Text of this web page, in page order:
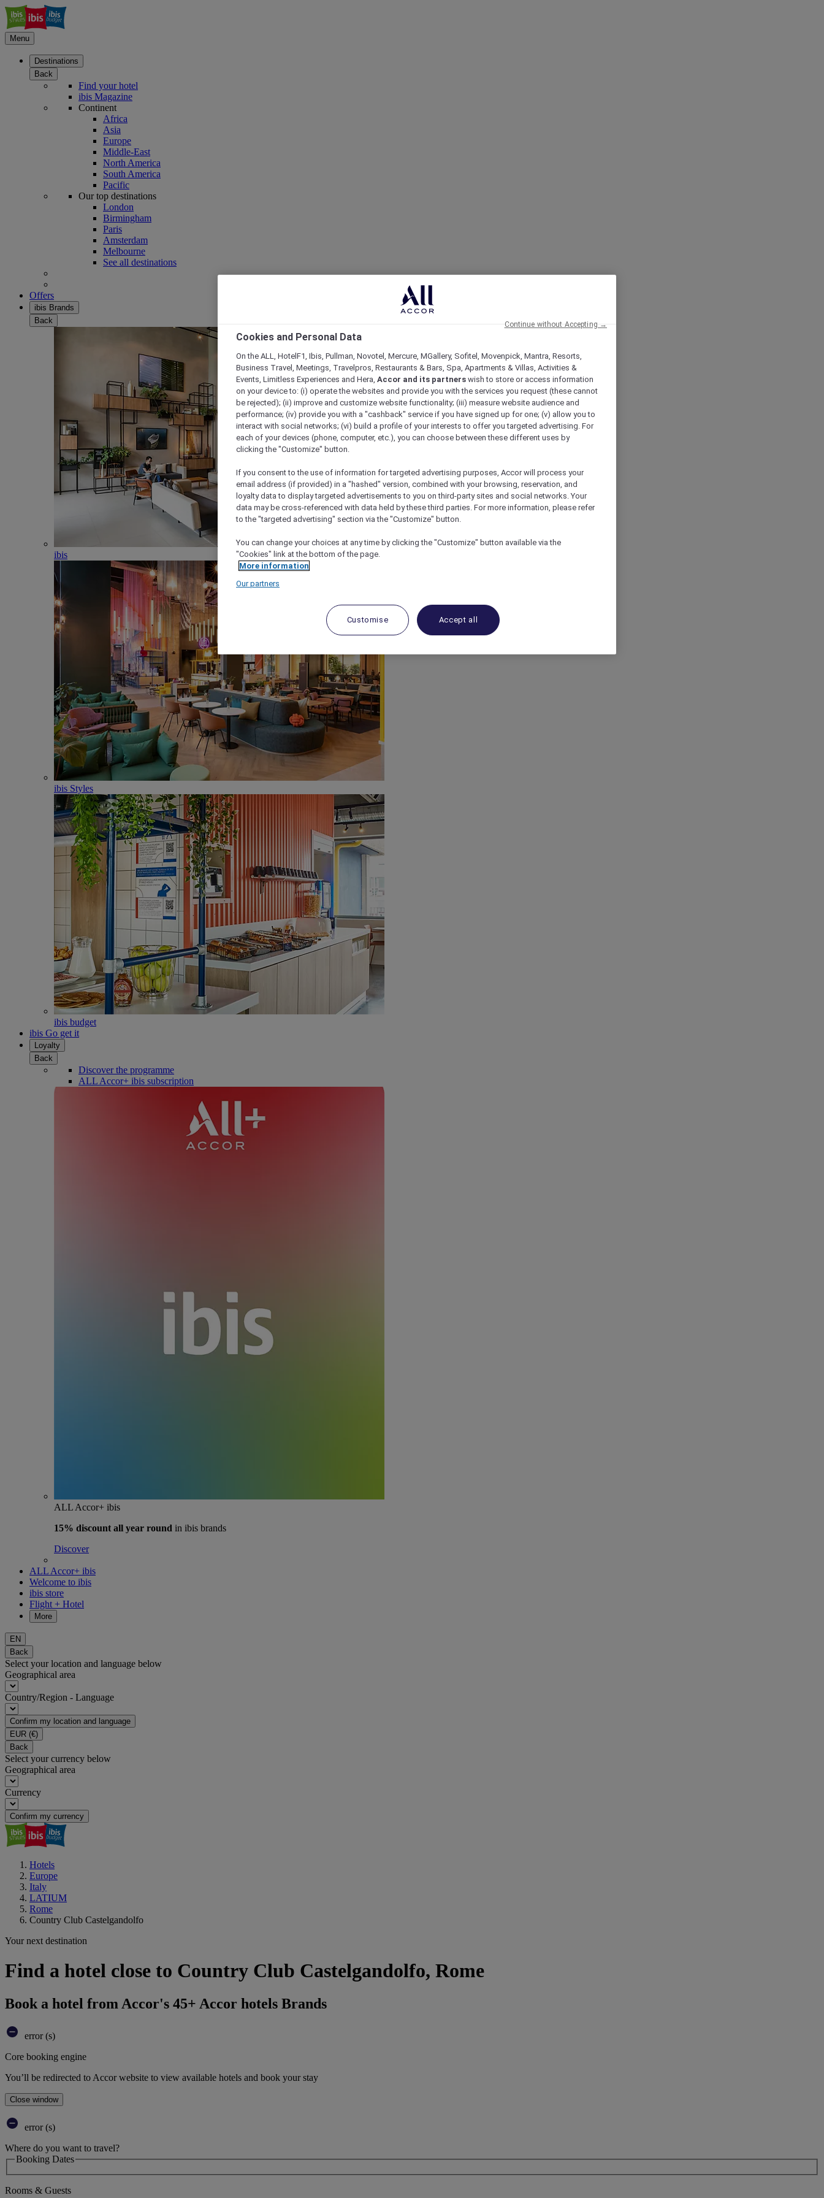
Menu
Destinations
Back
Find your hotel
ibis Magazine
Continent
Africa
Asia
Europe
Middle-East
North America
South America
Pacific
Our top destinations
London
Birmingham
Paris
Amsterdam
Melbourne
See all destinations
Offers
ibis Brands
Back
ibis
ibis Styles
ibis budget
ibis Go get it
Loyalty
Back
Discover the programme
ALL Accor+ ibis subscription
ALL Accor+ ibis
15% discount all year round in ibis brands
Discover
ALL Accor+ ibis
Welcome to ibis
ibis store
Flight + Hotel
More
EN
Back
Select your location and language below
Geographical area
Country/Region - Language
Confirm my location and language
EUR (€)
Back
Select your currency below
Geographical area
Currency
Confirm my currency
Hotels
Europe
Italy
LATIUM
Rome
Country Club Castelgandolfo
Your next destination
Find a hotel close to Country Club Castelgandolfo, Rome
Book a hotel from Accor's 45+ Accor hotels Brands
error (s)
Core booking engine
You’ll be redirected to Accor website to view available hotels and book your stay
Close window
error (s)
Where do you want to travel?
Booking Dates
Rooms & Guests
Cookies and Personal Data
On the ALL, HotelF1, Ibis, Pullman, Novotel, Mercure, MGallery, Sofitel, Movenpick, Mantra, Resorts,
Business Travel, Meetings, Travelpros, Restaurants & Bars, Spa, Apartments & Villas, Activities &
Events, Limitless Experiences and Hera, Accor and its partners wish to store or access information
on your device to: (i) operate the websites and provide you with the services you request (these cannot
be rejected); (ii) improve and customize website functionality; (iii) measure website audience and
performance; (iv) provide you with a "cashback" service if you have signed up for one; (v) allow you to
interact with social networks; (vi) build a profile of your interests to offer you targeted advertising. For
each of your devices (phone, computer, etc.), you can choose between these different uses by
clicking the "Customize" button.
If you consent to the use of information for targeted advertising purposes, Accor will process your
email address (if provided) in a "hashed" version, combined with your browsing, reservation, and
loyalty data to display targeted advertisements to you on third-party sites and social networks. Your
data may be cross-referenced with data held by these third parties. For more information, please refer
to the "targeted advertising" section via the "Customize" button.
You can change your choices at any time by clicking the "Customize" button available via the
"Cookies" link at the bottom of the page.
More information
Our partners
Customise Accept all
Continue without Accepting →